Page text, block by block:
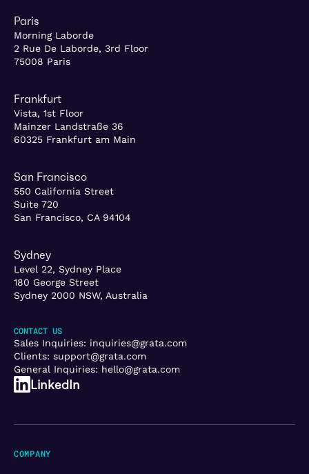
Paris
Morning Laborde
2 Rue De Laborde, 3rd Floor
75008 Paris
Frankfurt
Vista, 1st Floor
Mainzer Landstraße 36
60325 Frankfurt am Main
San Francisco
550 California Street
Suite 720
San Francisco, CA 94104
Sydney
Level 22, Sydney Place
180 George Street
Sydney 2000 NSW, Australia
CONTACT US
Sales Inquiries: inquiries@grata.com
Clients: support@grata.com
General Inquiries: hello@grata.com
LinkedIn
COMPANY